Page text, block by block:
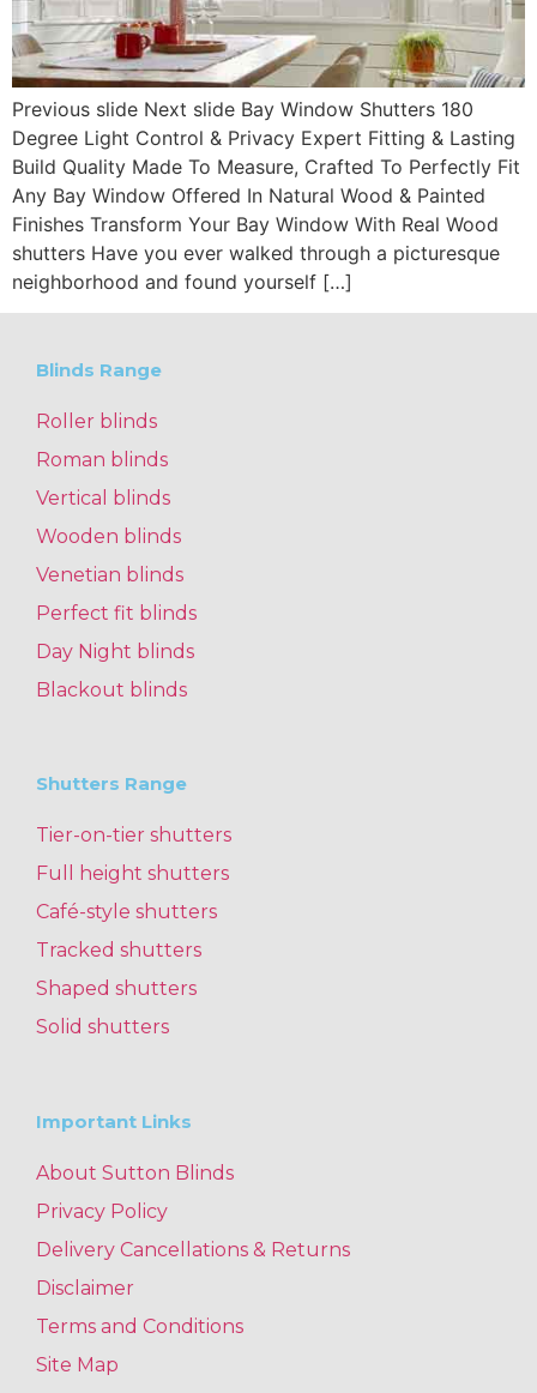
Previous slide Next slide Bay Window Shutters 180
Degree Light Control & Privacy Expert Fitting & Lasting
Build Quality Made To Measure, Crafted To Perfectly Fit
Any Bay Window Offered In Natural Wood & Painted
Finishes Transform Your Bay Window With Real Wood
shutters Have you ever walked through a picturesque
neighborhood and found yourself […]
Blinds Range
Roller blinds
Roman blinds
Vertical blinds
Wooden blinds
Venetian blinds
Perfect fit blinds
Day Night blinds
Blackout blinds
Shutters Range
Tier-on-tier shutters
Full height shutters
Café-style shutters
Tracked shutters
Shaped shutters
Solid shutters
Important Links
About Sutton Blinds
Privacy Policy
Delivery Cancellations & Returns
Disclaimer
Terms and Conditions
Site Map